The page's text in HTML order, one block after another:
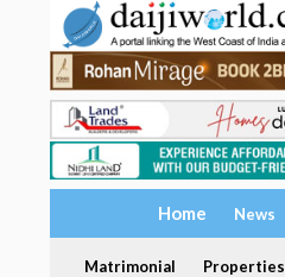
Home News
Matrimonial Properties